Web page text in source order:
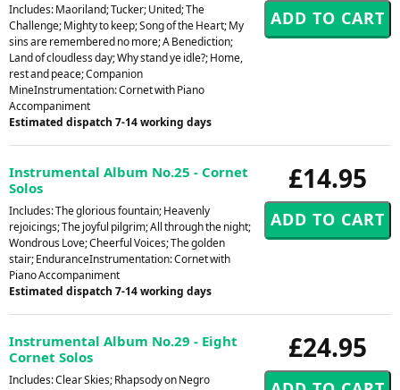
Includes: Maoriland; Tucker; United; The
Challenge; Mighty to keep; Song of the Heart; My
sins are remembered no more; A Benediction;
Land of cloudless day; Why stand ye idle?; Home,
rest and peace; Companion
MineInstrumentation: Cornet with Piano
Accompaniment
Estimated dispatch 7-14 working days
£14.95
Instrumental Album No.25 - Cornet
Solos
Includes: The glorious fountain; Heavenly
rejoicings; The joyful pilgrim; All through the night;
Wondrous Love; Cheerful Voices; The golden
stair; EnduranceInstrumentation: Cornet with
Piano Accompaniment
Estimated dispatch 7-14 working days
£24.95
Instrumental Album No.29 - Eight
Cornet Solos
Includes: Clear Skies; Rhapsody on Negro